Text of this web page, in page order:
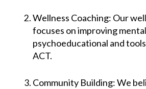
Wellness Coaching: Our
focuses on improving
psychoeducational and
ACT.
Community Building: We